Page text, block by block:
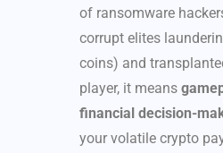
of ransomware
corrupt elites
coins) and
player, it means
financial decision-
your volatile crypto